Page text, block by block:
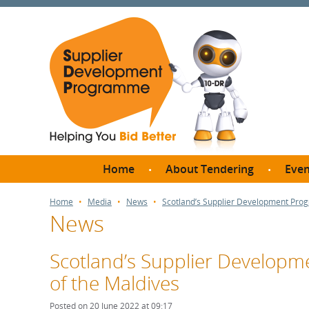
Home About Tendering
Thresholds?
How do I bid for a Quick
Home Media News Scotland’s Supplier Development
News
Scotland’s Supplier
of the Maldives
Posted on 20 June 2022 at 09:17